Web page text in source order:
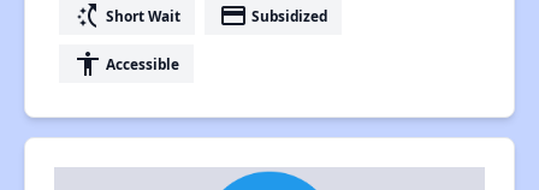
switch_access_shortcut Short Wait payment Subsidized
accessibility Accessible